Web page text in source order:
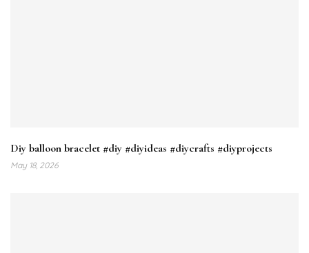
Diy balloon bracelet #diy #diyideas #diycrafts #diyprojects
May 18, 2026